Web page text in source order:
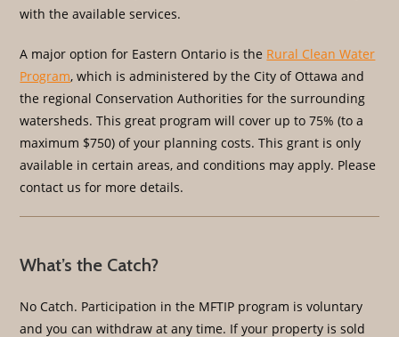
with the available services.
A major option for Eastern Ontario is the Rural Clean Water
Program, which is administered by the City of Ottawa and
the regional Conservation Authorities for the surrounding
watersheds. This great program will cover up to 75% (to a
maximum $750) of your planning costs. This grant is only
available in certain areas, and conditions may apply. Please
contact us for more details.
What’s the Catch?
No Catch. Participation in the MFTIP program is voluntary
and you can withdraw at any time. If your property is sold